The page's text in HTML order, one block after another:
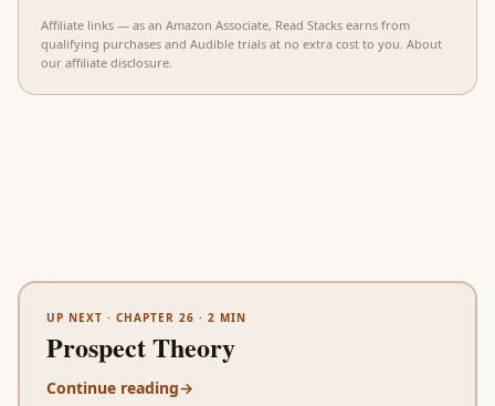
Affiliate links — as an Amazon Associate, Read Stacks earns from
qualifying purchases and Audible trials at no extra cost to you. About
our affiliate disclosure.
UP NEXT · CHAPTER 26 · 2 MIN
Prospect Theory
Continue reading→